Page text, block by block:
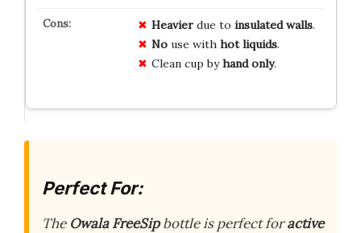
Heavierdue to insulated walls.
Nouse with hot liquids.
Clean cup byhand only.
Perfect For:
The Owala FreeSipbottle is perfect foractive